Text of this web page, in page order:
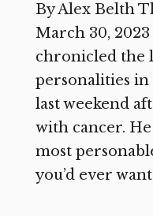
By Alex Belth
March 30,
chronicled the
personalities in
last weekend
with cancer.
most
you’d ever